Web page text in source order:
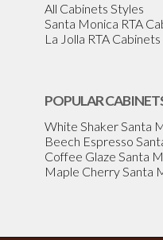
All Cabinets Styles
Santa Monica RTA
La Jolla RTA Cabinets
POPULAR
White Shaker Santa
Beech Espresso
Coffee Glaze Santa
Maple Cherry Santa